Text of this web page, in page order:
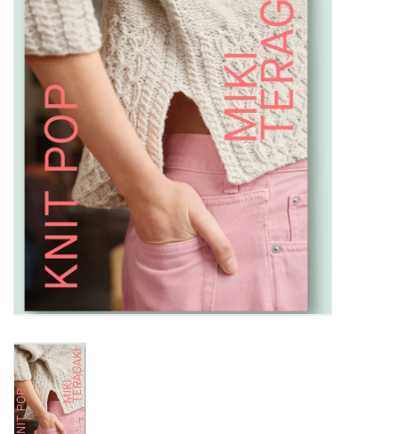
Books
Notions
LOCAL
Wandering Ewe Yarn Crawl
Gift cards